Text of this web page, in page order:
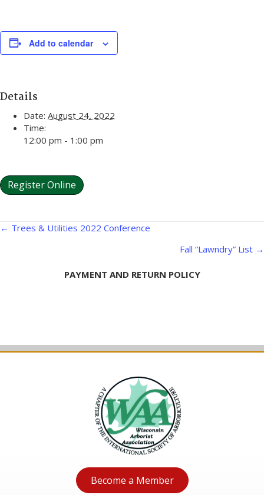
Add to calendar
Details
Date: August 24, 2022
Time:
12:00 pm - 1:00 pm
Register Online
Posts
← Trees & Utilities 2022 Conference
Fall “Lawndry” List →
PAYMENT AND RETURN POLICY
Become a Member